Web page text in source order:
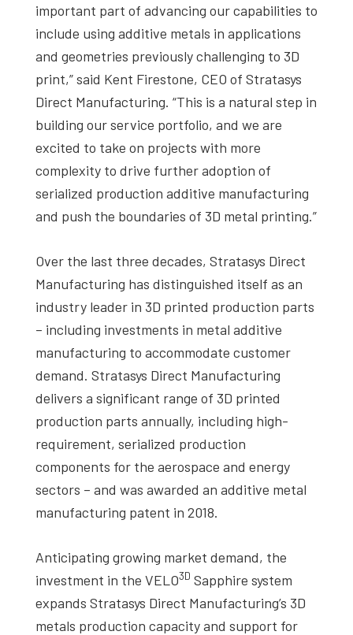
important part of advancing our capabilities to
include using additive metals in applications
and geometries previously challenging to 3D
print,” said Kent Firestone, CEO of Stratasys
Direct Manufacturing. “This is a natural step in
building our service portfolio, and we are
excited to take on projects with more
complexity to drive further adoption of
serialized production additive manufacturing
and push the boundaries of 3D metal printing.”
Over the last three decades, Stratasys Direct
Manufacturing has distinguished itself as an
industry leader in 3D printed production parts
– including investments in metal additive
manufacturing to accommodate customer
demand. Stratasys Direct Manufacturing
delivers a significant range of 3D printed
production parts annually, including high-
requirement, serialized production
components for the aerospace and energy
sectors – and was awarded an additive metal
manufacturing patent in 2018.
Anticipating growing market demand, the
investment in the VELO3D Sapphire system
expands Stratasys Direct Manufacturing’s 3D
metals production capacity and support for